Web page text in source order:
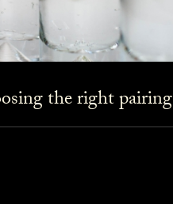
the right pairing